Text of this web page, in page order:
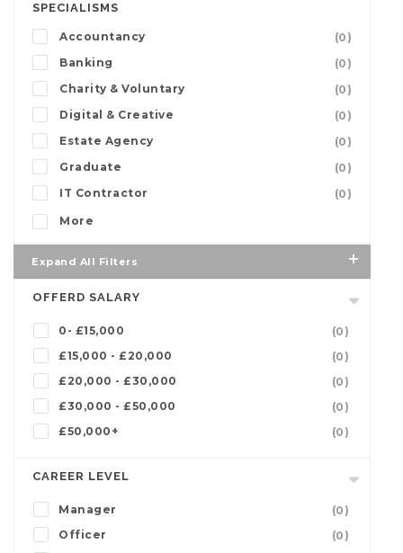
SPECIALISMS
Accountancy
(0)
Banking
(0)
Charity & Voluntary
(0)
Digital & Creative
(0)
Estate Agency
(0)
Graduate
(0)
IT Contractor
(0)
More
Expand All Filters
OFFERD SALARY
0- £15,000
(0)
£15,000 - £20,000
(0)
£20,000 - £30,000
(0)
£30,000 - £50,000
(0)
£50,000+
(0)
CAREER LEVEL
Manager
(0)
Officer
(0)